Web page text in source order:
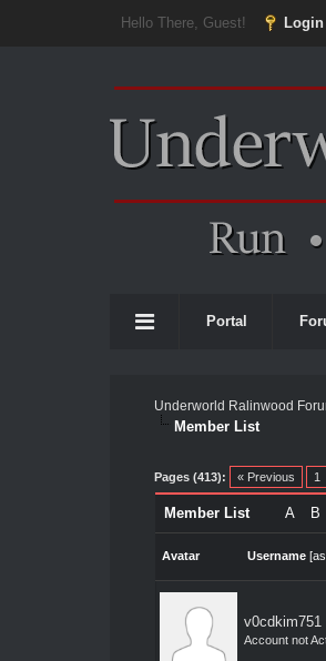
Hello There, Guest! Login
Portal
Underworld Ralinwood
Member List
Pages (413): « Previous 1
A B
Member List
Avatar Username [
v0cdkim751
Account not